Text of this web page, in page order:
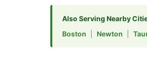
Also Serving Nearby
Boston
Newton